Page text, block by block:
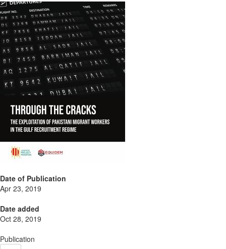
Date of Publication
Apr 23, 2019
Date added
Oct 28, 2019
Publication